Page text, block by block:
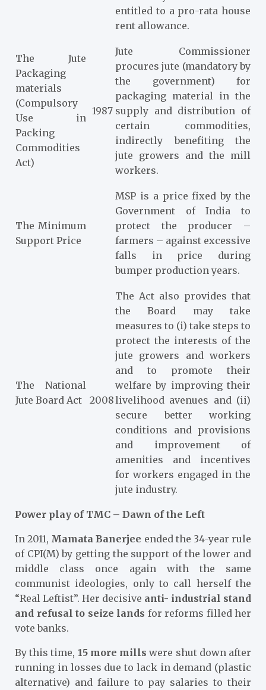
entitled to a pro-rata house
rent allowance.
The Jute
Packaging
materials
(Compulsory
Use in
Packing
Commodities
Act)
1987
Jute Commissioner
procures jute (mandatory by
the government) for
packaging material in the
supply and distribution of
certain commodities,
indirectly benefiting the
jute growers and the mill
workers.
The Minimum
Support Price
MSP is a price fixed by the
Government of India to
protect the producer –
farmers – against excessive
falls in price during
bumper production years.
The National
Jute Board Act
2008
The Act also provides that
the Board may take
measures to (i) take steps to
protect the interests of the
jute growers and workers
and to promote their
welfare by improving their
livelihood avenues and (ii)
secure better working
conditions and provisions
and improvement of
amenities and incentives
for workers engaged in the
jute industry.
Power play of TMC – Dawn of the Left
In 2011, Mamata Banerjee ended the 34-year rule
of CPI(M) by getting the support of the lower and
middle class once again with the same
communist ideologies, only to call herself the
“Real Leftist”. Her decisive anti- industrial stand
and refusal to seize lands for reforms filled her
vote banks.
By this time, 15 more millswere shut down after
running in losses due to lack in demand (plastic
alternative) and failure to pay salaries to their